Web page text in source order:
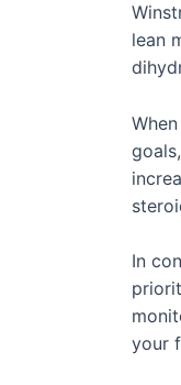
lean
In
your